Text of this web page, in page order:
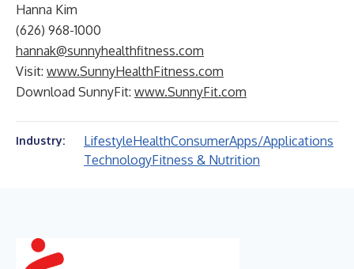
Hanna Kim
(626) 968-1000
hannak@sunnyhealthfitness.com
Visit: www.SunnyHealthFitness.com
Download SunnyFit: www.SunnyFit.com
Industry: LifestyleHealthConsumerApps/Applications
TechnologyFitness & Nutrition